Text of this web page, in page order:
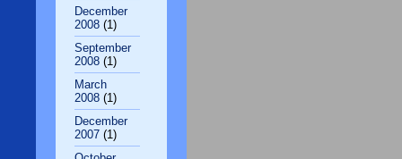
December
2008 (1)
September
2008 (1)
March
2008 (1)
December
2007 (1)